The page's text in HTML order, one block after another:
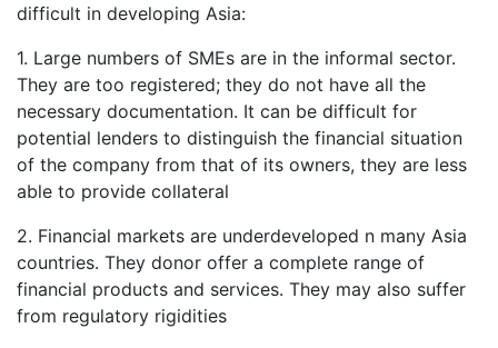
difficult in developing Asia:
1. Large numbers of SMEs are in the informal sector.
They are too registered; they do not have all the
necessary documentation. It can be difficult for
potential lenders to distinguish the financial situation
of the company from that of its owners, they are less
able to provide collateral
2. Financial markets are underdeveloped n many Asia
countries. They donor offer a complete range of
financial products and services. They may also suffer
from regulatory rigidities